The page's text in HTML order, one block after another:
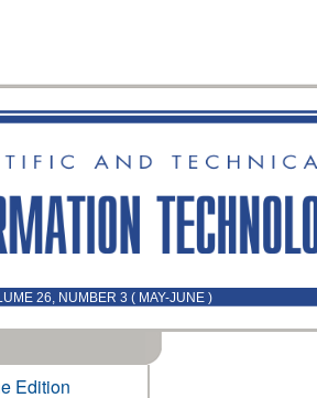
26, NUMBER 3 ( MAY-JUNE )
Edition